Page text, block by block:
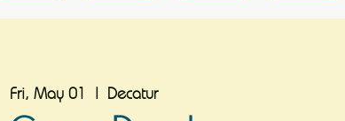
Fri, May 01
  |
Decatur